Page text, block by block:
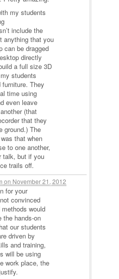
my students
include the
anything that you
can be dragged
directly
a full size 3D
students
They
time using
even leave
(that
that they
ground.) The
that when
to one another,
talk, but if you
trails off.
on November 21, 2012
for your
convinced
would
the hands-on
our students
driven by
and training,
will be using
work place, the